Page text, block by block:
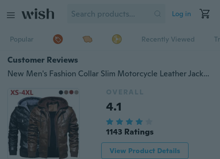
Log in
Popular Recently Viewed
Customer Reviews
New Men's Fashion Collar Slim Motorcycle Leather Jacket Coat Outwear Warm Hooded Coat Jackets XS-4XL
OVERALL
4.1
1143 Ratings
View Product Details